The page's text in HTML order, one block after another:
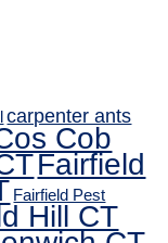
carpenter ants
Cob
Fairfield
Fairfield Pest
Hill CT